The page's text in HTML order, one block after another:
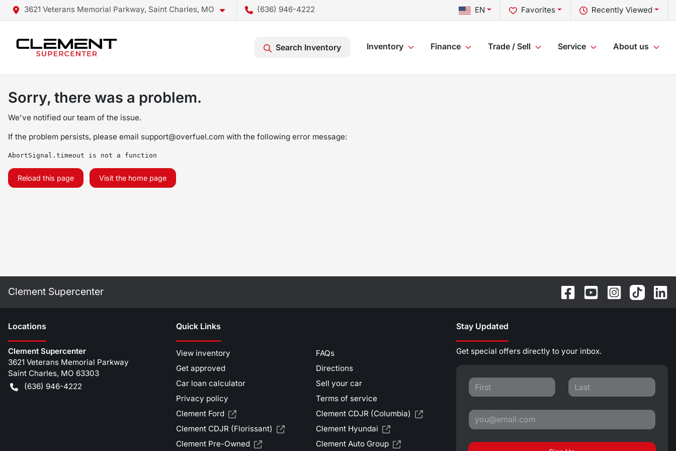
3621 Veterans Memorial Parkway, Saint Charles, MO (636) 946-4222 Recently Viewed
Favorites
EN
Search Inventory Inventory Finance Trade / Sell Service About us
Sorry, there was a problem.
We've notified our team of the issue.
If the problem persists, please email support@overfuel.com with the following error message:
AbortSignal.timeout is not a function
Reload this page Visit the home page
Clement Supercenter
Locations
Clement Supercenter
3621 Veterans Memorial Parkway
Saint Charles, MO 63303
(636) 946-4222
Quick Links
View inventory
FAQs
Get approved
Directions
Car loan calculator
Sell your car
Privacy policy
Terms of service
Clement Ford
Clement CDJR (Columbia)
Clement CDJR (Florissant)
Clement Hyundai
Clement Pre-Owned
Clement Auto Group
Stay Updated
Get special offers directly to your inbox.